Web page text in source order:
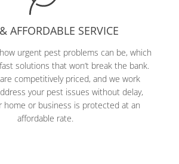
AFFORDABLE SERVICE
urgent pest problems can be, which
solutions that won’t break the bank.
competitively priced, and we work
your pest issues without delay,
home or business is protected at an
affordable rate.